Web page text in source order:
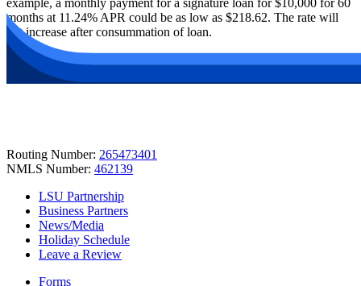
months at 11.24% APR could be as low as $218.62. The rate will
not increase after consummation of loan.
Routing Number: 265473401
NMLS Number: 462139
LSU Partnership
Business Partners
News/Media
Holiday Schedule
Leave a Review
Forms